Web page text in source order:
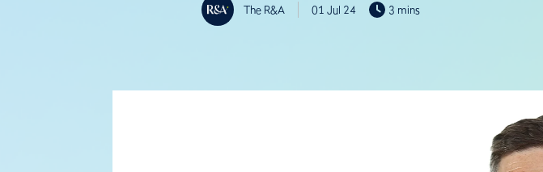
The R&A 01 Jul 24 3 mins